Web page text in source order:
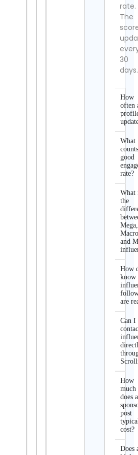
rate.
The
30
days.
How
often
What
good
rate?
What
the
Mega,
and
How
know
are
Can I
How
much
does a
post
cost?
Does